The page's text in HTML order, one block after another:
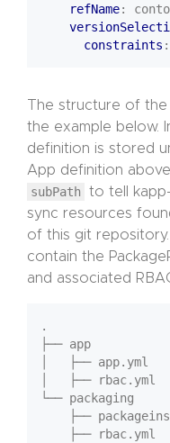
refName:
constraints :
The structure of
the example below.
definition is stored
App definition
subPath
to tell
sync resources
of this git
contain the
and associated
.
├── app
│   ├── app.yml
│   ├── rbac.yml
└── packaging
├──
    ├── rbac.yml